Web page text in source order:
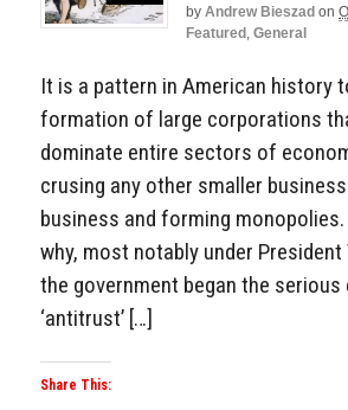
by Andrew Bieszad on
Featured , General
It is a pattern in American history
formation of large corporations
dominate entire sectors of
crusing any other smaller
business and forming
why, most notably under President
the government began the
‘antitrust’ […]
Share This: